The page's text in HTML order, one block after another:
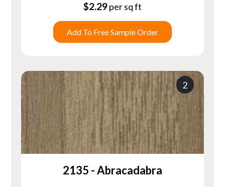
$2.29per sq ft
Add To Free Sample Order
2
2135 - Abracadabra